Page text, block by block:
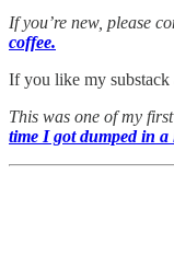
If you’re new, please
coffee.
If you like my substack
This was one of my
time I got dumped in a